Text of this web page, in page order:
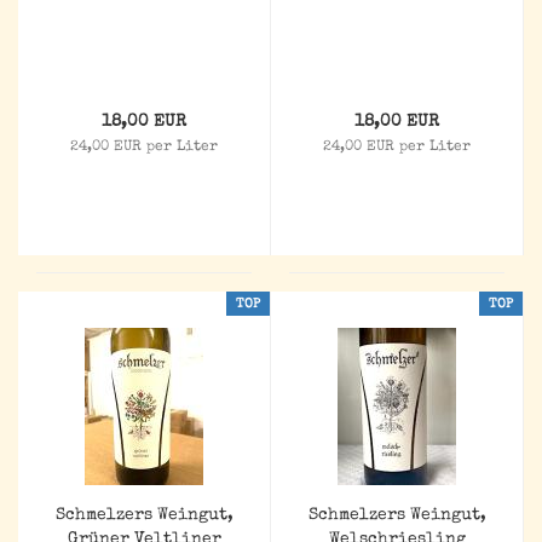
18,00 EUR
24,00 EUR per Liter
18,00 EUR
24,00 EUR per Liter
TOP
Schmelzers Weingut,
TOP
Schmelzers Weingut,